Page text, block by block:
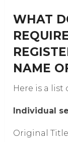
WHAT
NAME
Here is a
Individual
Original